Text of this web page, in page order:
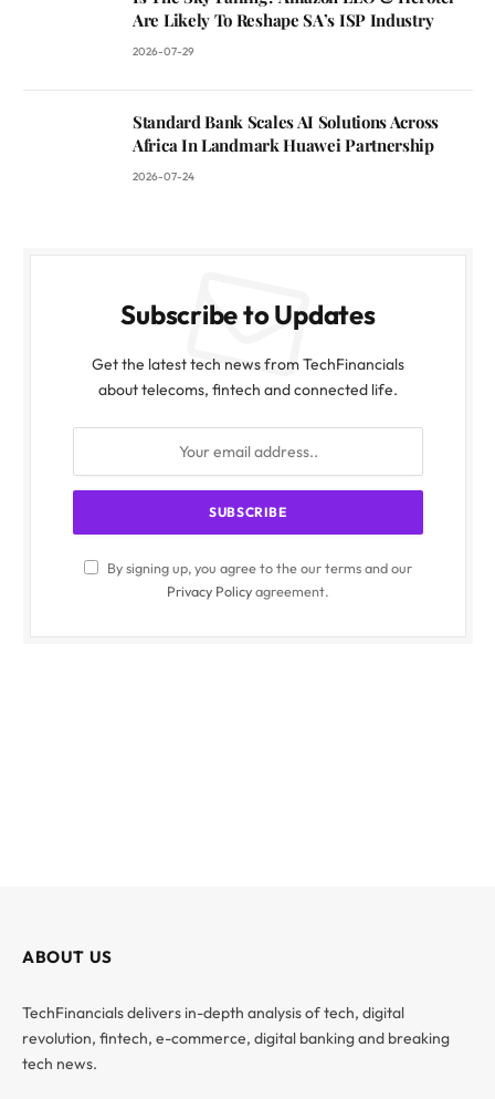
Are Likely To Reshape SA’s ISP Industry
2026-07-29
Standard Bank Scales AI Solutions Across
Africa In Landmark Huawei Partnership
2026-07-24
Subscribe to Updates
Get the latest tech news from TechFinancials
about telecoms, fintech and connected life.
By signing up, you agree to the our terms and our
Privacy Policyagreement.
ABOUT US
TechFinancials delivers in-depth analysis of tech, digital
revolution, fintech, e-commerce, digital banking and breaking
tech news.